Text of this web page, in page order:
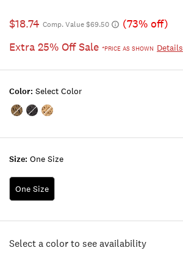
$18.74 Comp. Value $69.50
(73% off)
Extra 25% Off Sale *PRICE AS SHOWN Details
Size: One Size
One Size
Color: Select Color
Color:DARK
Color:BLACK
Color:BUFF
Select a color to see availability